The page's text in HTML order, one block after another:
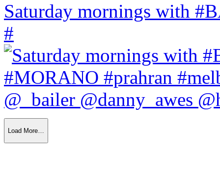
Saturday mornings with
#
Load More…